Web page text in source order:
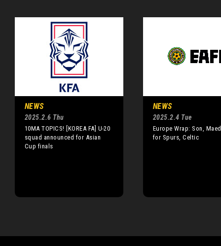
NEWS
2025.2.6 Thu
10MA TOPICS! [KOREA FA] U-20
squad announced for Asian
Cup finals
NEWS
2025.2.4 Tue
Europe Wrap: Son,
for Spurs, Celtic